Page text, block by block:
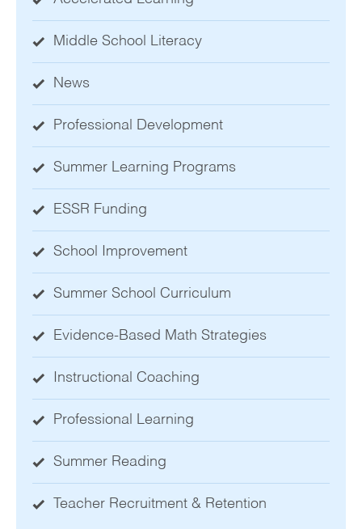
Middle School Literacy
News
Professional Development
Summer Learning Programs
ESSR Funding
School Improvement
Summer School Curriculum
Evidence-Based Math Strategies
Instructional Coaching
Professional Learning
Summer Reading
Teacher Recruitment & Retention